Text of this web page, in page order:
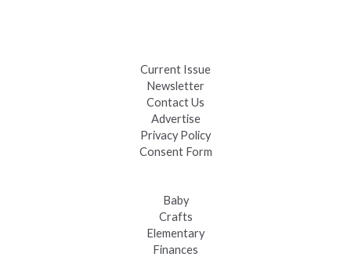
Current Issue
Newsletter
Contact Us
Advertise
Privacy Policy
Consent Form
Baby
Crafts
Elementary
Finances